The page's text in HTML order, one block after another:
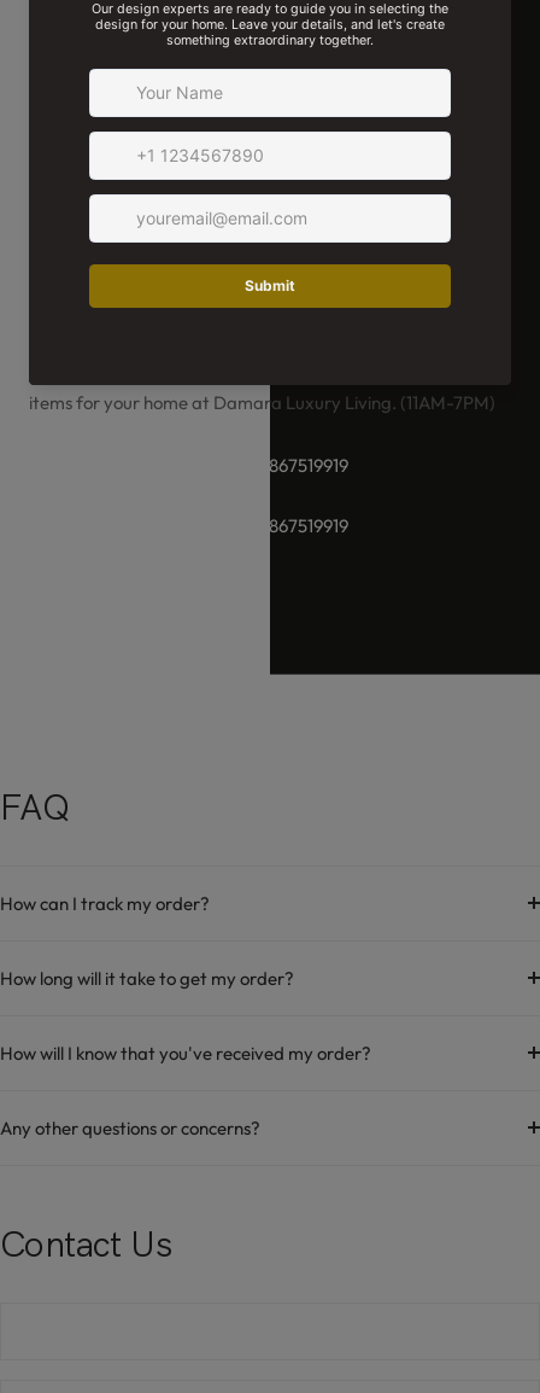
We're Here For You!
Whether you have a special request or need help selecting
items for your home at Damara Luxury Living. (11AM-7PM)
+91-8928289937 / +91 -9867519919
+91-8928289937 / +91 -9867519919
FAQ
How can I track my order?
How long will it take to get my order?
How will I know that you've received my order?
Any other questions or concerns?
Contact Us